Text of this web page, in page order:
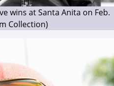
wins at Santa Anita on Feb.
Collection)